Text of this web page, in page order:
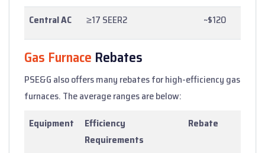
Central AC ≥17 SEER2 ~$120
Gas Furnace Rebates
PSE&G also offers many rebates for high-efficiency gas
furnaces. The average ranges are below:
Equipment
Efficiency
Requirements
Rebate